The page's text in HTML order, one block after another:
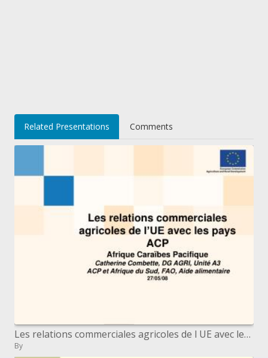
Related Presentations Comments
Les relations commerciales agricoles de l UE avec les pays ACP Afrique Cara bes Pacifique Catherine Combette, DG AGRI,
By